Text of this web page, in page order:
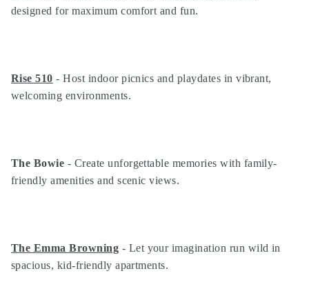
designed for maximum comfort and fun.
Rise 510 - Host indoor picnics and playdates in vibrant,
welcoming environments.
The Bowie - Create unforgettable memories with family-
friendly amenities and scenic views.
The Emma Browning - Let your imagination run wild in
spacious, kid-friendly apartments.